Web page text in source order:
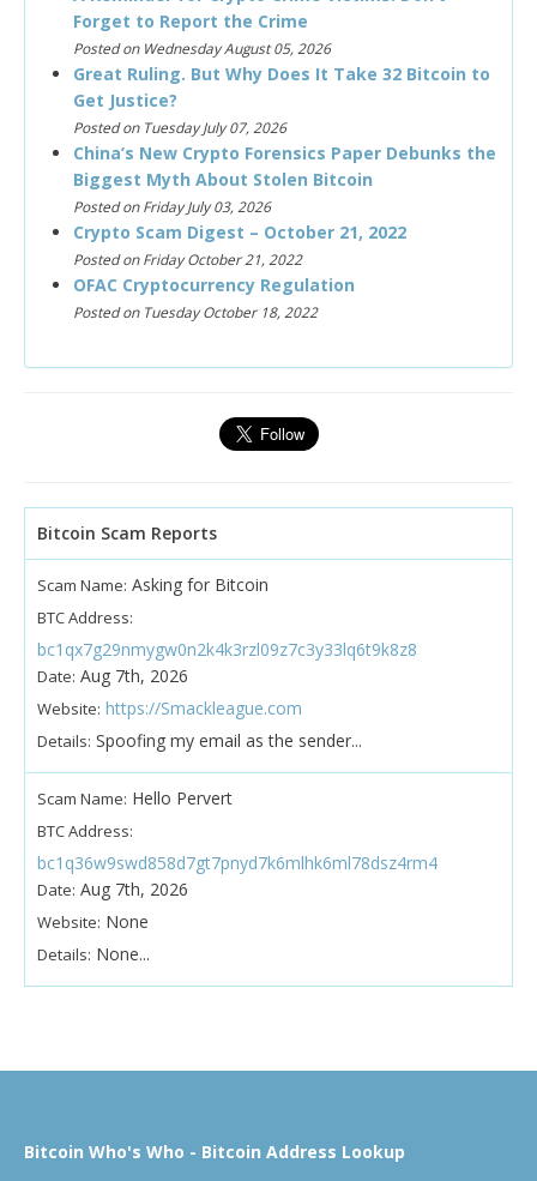
Forget to Report the Crime
Posted on Wednesday August 05, 2026
Great Ruling. But Why Does It Take 32 Bitcoin to
Get Justice?
Posted on Tuesday July 07, 2026
China’s New Crypto Forensics Paper Debunks the
Biggest Myth About Stolen Bitcoin
Posted on Friday July 03, 2026
Crypto Scam Digest – October 21, 2022
Posted on Friday October 21, 2022
OFAC Cryptocurrency Regulation
Posted on Tuesday October 18, 2022
Bitcoin Scam Reports
Scam Name: Asking for Bitcoin
BTC Address:
bc1qx7g29nmygw0n2k4k3rzl09z7c3y33lq6t9k8z8
Date: Aug 7th, 2026
Website: https://Smackleague.com
Details: Spoofing my email as the sender...
Scam Name: Hello Pervert
BTC Address:
bc1q36w9swd858d7gt7pnyd7k6mlhk6ml78dsz4rm4
Date: Aug 7th, 2026
Website: None
Details: None...
Bitcoin Who's Who - Bitcoin Address Lookup